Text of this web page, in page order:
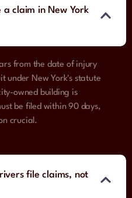
claim in New York
from the date of injury
under New York's statute
owned building is
be filed within 90 days,
crucial.
file claims, not